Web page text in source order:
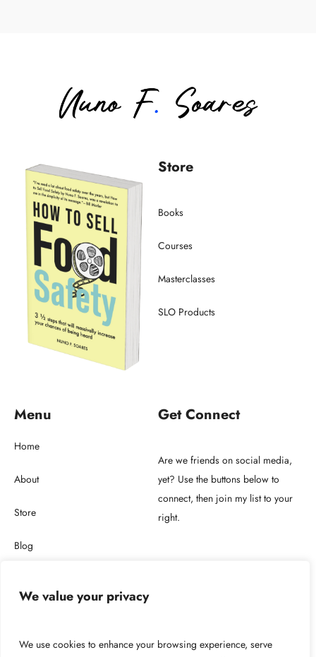
We value your privacy
We use cookies to enhance your browsing experience, serve
Store
Books
Courses
Masterclasses
SLO Products
Menu
Home
About
Store
Blog
Get Connect
Are we friends on social media,
yet? Use the buttons below to
connect, then join my list to your
right.